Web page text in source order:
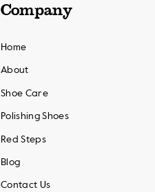
Company
Home
About
Shoe Care
Polishing Shoes
Red Steps
Blog
Contact Us